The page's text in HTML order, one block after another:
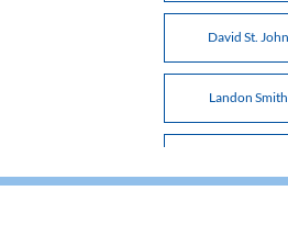
David St.
Landon